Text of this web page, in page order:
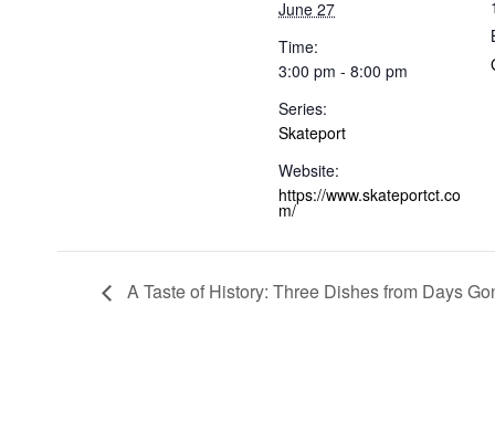
June 27
Time:
3:00 pm - 8:00 pm
Series:
Skateport
Website:
https://www.skateportct.co
m/
A Taste of History: Three Dishes from Days